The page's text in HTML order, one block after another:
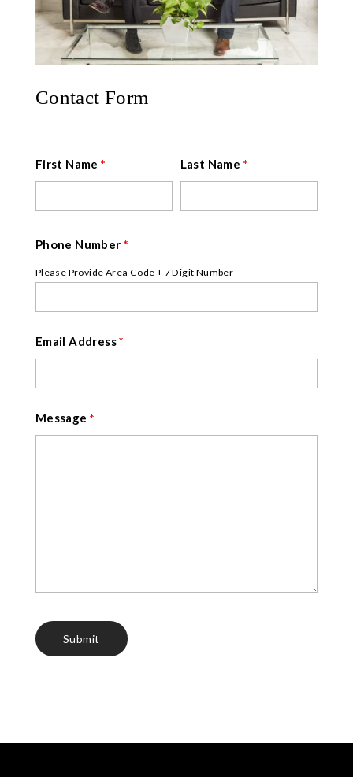
Contact Form
First Name* Last Name *
Phone Number *
Please Provide Area Code + 7 Digit Number
Email Address*
Message *